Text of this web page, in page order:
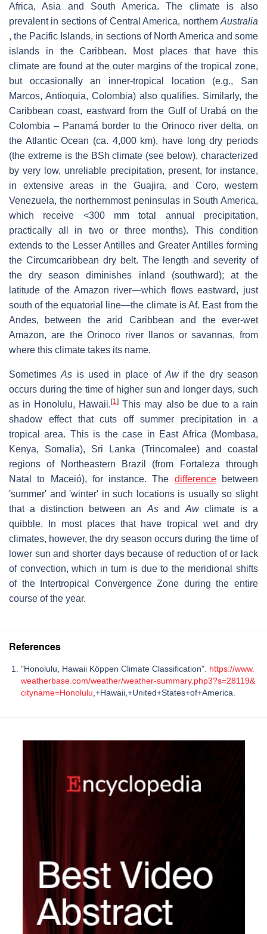
Africa, Asia and South America. The climate is also
prevalent in sections of Central America, northernAustralia
, the Pacific Islands, in sections of North America and some
islands in the Caribbean. Most places that have this
climate are found at the outer margins of the tropical zone,
but occasionally an inner-tropical location (e.g., San
Marcos, Antioquia, Colombia) also qualifies. Similarly, the
Caribbean coast, eastward from the Gulf of Urabá on the
Colombia – Panamá border to the Orinoco river delta, on
the Atlantic Ocean (ca. 4,000 km), have long dry periods
(the extreme is the BSh climate (see below), characterized
by very low, unreliable precipitation, present, for instance,
in extensive areas in the Guajira, and Coro, western
Venezuela, the northernmost peninsulas in South America,
which receive <300 mm total annual precipitation,
practically all in two or three months). This condition
extends to the Lesser Antilles and Greater Antilles forming
the Circumcaribbean dry belt. The length and severity of
the dry season diminishes inland (southward); at the
latitude of the Amazon river—which flows eastward, just
south of the equatorial line—the climate is Af. East from the
Andes, between the arid Caribbean and the ever-wet
Amazon, are the Orinoco river llanos or savannas, from
where this climate takes its name.
SometimesAs is used in place ofAwif the dry season
occurs during the time of higher sun and longer days, such
as in Honolulu, Hawaii.[1] This may also be due to a rain
shadow effect that cuts off summer precipitation in a
tropical area. This is the case in East Africa (Mombasa,
Kenya, Somalia), Sri Lanka (Trincomalee) and coastal
regions of Northeastern Brazil (from Fortaleza through
Natal to Maceió), for instance. The differencebetween
'summer' and 'winter' in such locations is usually so slight
that a distinction between anAsandAwclimate is a
quibble. In most places that have tropical wet and dry
climates, however, the dry season occurs during the time of
lower sun and shorter days because of reduction of or lack
of convection, which in turn is due to the meridional shifts
of the Intertropical Convergence Zone during the entire
course of the year.
References
"Honolulu, Hawaii Köppen Climate Classification". https://www.
weatherbase.com/weather/weather-summary.php3?s=28119&
cityname=Honolulu,+Hawaii,+United+States+of+America.